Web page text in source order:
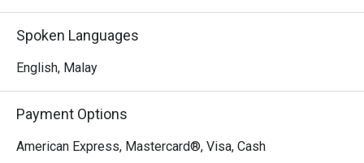
Perfect for impressive business dinners, romantic
celebrations, or any time you crave a truly exceptional
Spoken Languages
English, Malay
Payment Options
American Express, Mastercard®, Visa, Cash